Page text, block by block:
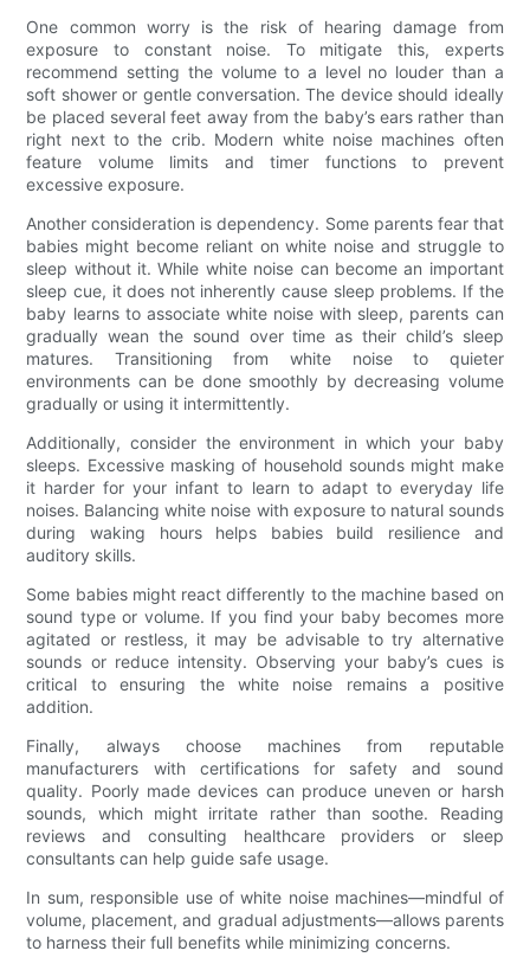
One common worry is the risk of hearing damage from
exposure to constant noise. To mitigate this, experts
recommend setting the volume to a level no louder than a
soft shower or gentle conversation. The device should ideally
be placed several feet away from the baby’s ears rather than
right next to the crib. Modern white noise machines often
feature volume limits and timer functions to prevent
excessive exposure.
Another consideration is dependency. Some parents fear that
babies might become reliant on white noise and struggle to
sleep without it. While white noise can become an important
sleep cue, it does not inherently cause sleep problems. If the
baby learns to associate white noise with sleep, parents can
gradually wean the sound over time as their child’s sleep
matures. Transitioning from white noise to quieter
environments can be done smoothly by decreasing volume
gradually or using it intermittently.
Additionally, consider the environment in which your baby
sleeps. Excessive masking of household sounds might make
it harder for your infant to learn to adapt to everyday life
noises. Balancing white noise with exposure to natural sounds
during waking hours helps babies build resilience and
auditory skills.
Some babies might react differently to the machine based on
sound type or volume. If you find your baby becomes more
agitated or restless, it may be advisable to try alternative
sounds or reduce intensity. Observing your baby’s cues is
critical to ensuring the white noise remains a positive
addition.
Finally, always choose machines from reputable
manufacturers with certifications for safety and sound
quality. Poorly made devices can produce uneven or harsh
sounds, which might irritate rather than soothe. Reading
reviews and consulting healthcare providers or sleep
consultants can help guide safe usage.
In sum, responsible use of white noise machines—mindful of
volume, placement, and gradual adjustments—allows parents
to harness their full benefits while minimizing concerns.